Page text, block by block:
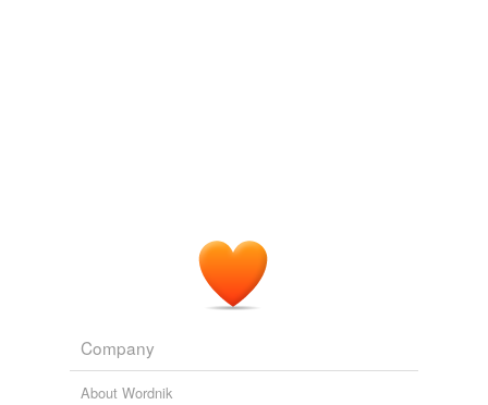
Company
About Wordnik